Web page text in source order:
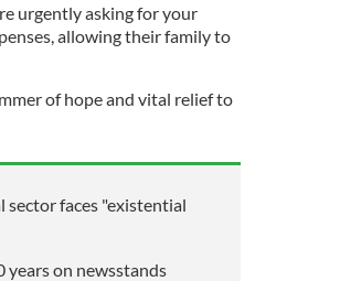
urgently asking for your
allowing their family to
of hope and vital relief to
sector faces "existential
years on newsstands